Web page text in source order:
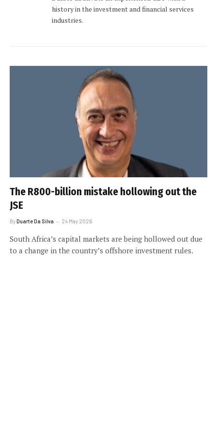
history in the investment and financial services
industries.
The R800-billion mistake hollowing out the
JSE
ByDuarte Da Silva 24 May 2026
South Africa’s capital markets are being hollowed out due
to a change in the country’s offshore investment rules.